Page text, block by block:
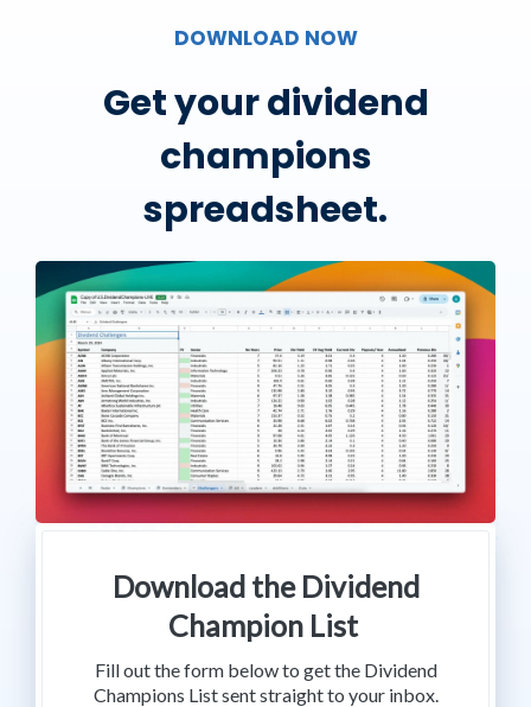
DOWNLOAD NOW
Get your dividend
champions
spreadsheet.
Download the Dividend
Champion List
Fill out the form below to get the Dividend
Champions List sent straight to your inbox.